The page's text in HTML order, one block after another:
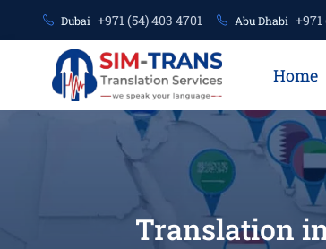
Dubai +971 (54) 403 4701 Abu Dhabi +971
Home
Translation